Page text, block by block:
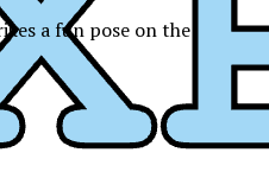
a fun pose on the